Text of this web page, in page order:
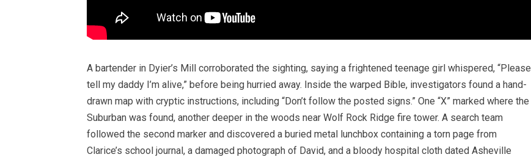
A bartender in Dyier’s Mill corroborated the sighting, saying a frightened teenage girl whispered, “Please
tell my daddy I’m alive,” before being hurried away. Inside the warped Bible, investigators found a hand-
drawn map with cryptic instructions, including “Don’t follow the posted signs.” One “X” marked where the
Suburban was found, another deeper in the woods near Wolf Rock Ridge fire tower. A search team
followed the second marker and discovered a buried metal lunchbox containing a torn page from
Clarice’s school journal, a damaged photograph of David, and a bloody hospital cloth dated Asheville